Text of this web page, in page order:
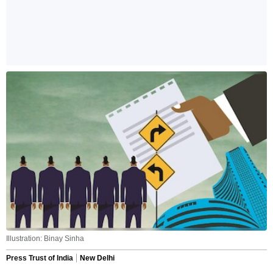
Illustration: Binay Sinha
Press Trust of India
New Delhi